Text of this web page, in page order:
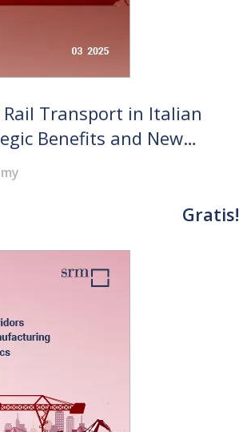
Rail Transport in Italian
Benefits and New
Logistics
Gratis!